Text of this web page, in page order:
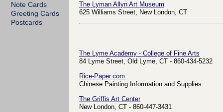
Note Cards
Greeting Cards
Postcards
The Lyman Allyn Art Museum
625 Williams Street, New London, CT
The Lyme Academy - College of Fine Arts
84 Lyme Street, Old Lyme, CT - 860-434-5232
Rice-Paper.com
Chinese Painting Information and Supplies
The Griffis Art Center
New London, CT - 860-447-3431